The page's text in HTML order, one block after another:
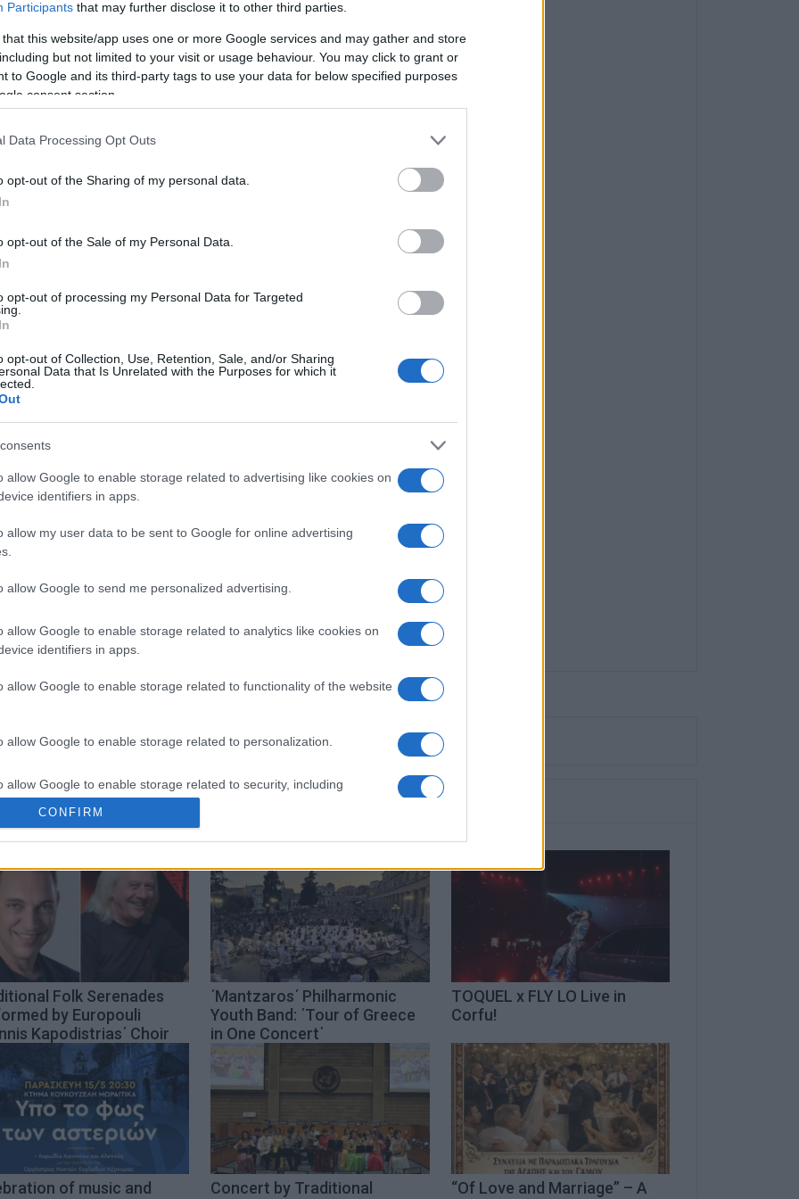
Participants that may further disclose it to other third parties.
that this website/app uses one or more Google services and may gather and store
but not limited to your visit or usage behaviour. You may click to grant or
to Google and its third-party tags to use your data for below specified purposes
consent section.
Data Processing Opt Outs
opt-out of the Sharing of my personal data.
opt-out of the Sale of my Personal Data.
opt-out of processing my Personal Data for Targeted
opt-out of Collection, Use, Retention, Sale, and/or Sharing
Data that Is Unrelated with the Purposes for which it
allow Google to enable storage related to advertising like cookies on
identifiers in apps.
allow my user data to be sent to Google for online advertising
allow Google to send me personalized advertising.
allow Google to enable storage related to analytics like cookies on
identifiers in apps.
allow Google to enable storage related to functionality of the website
allow Google to enable storage related to personalization.
allow Google to enable storage related to security, including
functionality and fraud prevention, and other user protection.
CONFIRM
the emblematicNikolaos Halikiopoulos
a continuous and unbroken stream of
stage.
is the
environment of the Ionian Islands and are aware
their work. Each composer has a unique artistic
output is worthy of recognition.
that the programme consists exclusively of
,eight of which will receive their world premiere
whose schools supply members to many similar
and promotes—just as the founding character of
and advancement of contemporary musical art
-
Spyros Prosoparis, Nikos Roditis,
Despina Mouratidis
member of the group, Chrysanthos
Facebook
Folk Serenades
by Europouli
Kapodistrias΄ Choir
΄Mantzaros΄ Philharmonic
Youth Band: ΄Tour of Greece
in One Concert΄
TOQUEL x FLY LO Live in
Corfu!
of music and
Concert by Traditional
“Of Love and Marriage” – A